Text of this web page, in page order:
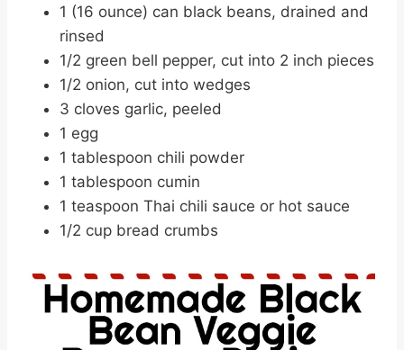
1 (16 ounce) can black beans, drained and
rinsed
1/2 green bell pepper, cut into 2 inch pieces
1/2 onion, cut into wedges
3 cloves garlic, peeled
1 egg
1 tablespoon chili powder
1 tablespoon cumin
1 teaspoon Thai chili sauce or hot sauce
1/2 cup bread crumbs